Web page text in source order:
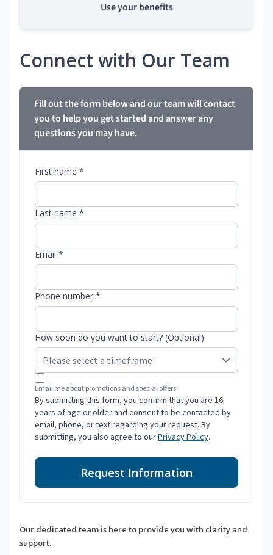
Use your benefits
Connect with Our Team
Fill out the form below and our team will contact
you to help you get started and answer any
questions you may have.
First name *
Last name *
Email *
Phone number *
How soon do you want to start? (Optional)
Email me about promotions and special offers.
By submitting this form, you confirm that you are 16
years of age or older and consent to be contacted by
email, phone, or text regarding your request. By
submitting, you also agree to ourPrivacy Policy.
Request Information
Our dedicated team is here to provide you with clarity and
support.